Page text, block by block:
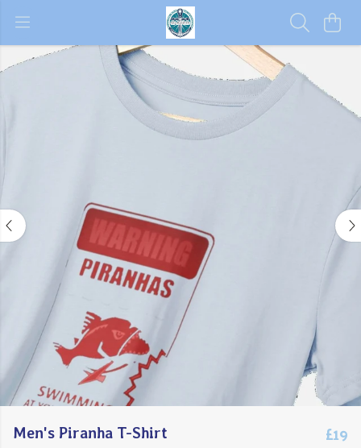
Men's Piranha T-Shirt £19